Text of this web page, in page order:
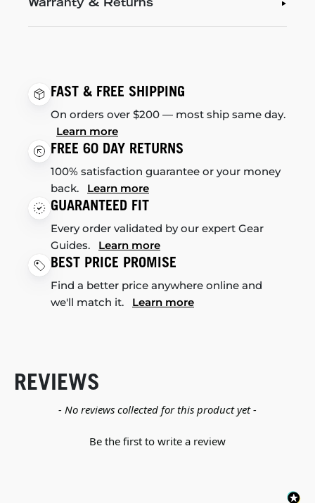
Warranty & Returns
FAST & FREE SHIPPING
On orders over $200 — most ship same day.
Learn more
FREE 60 DAY RETURNS
100% satisfaction guarantee or your money
back. Learn more
GUARANTEED FIT
Every order validated by our expert Gear
Guides. Learn more
BEST PRICE PROMISE
Find a better price anywhere online and
we'll match it. Learn more
REVIEWS
- No reviews collected for this product yet -
Be the first to write a review
New content loaded